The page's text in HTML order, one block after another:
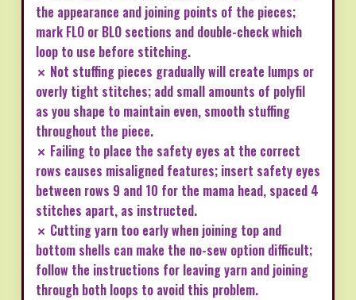
the appearance and joining points of the pieces;
mark FLO or BLO sections and double-check which
loop to use before stitching.
✗ Not stuffing pieces gradually will create lumps or
overly tight stitches; add small amounts of polyfil
as you shape to maintain even, smooth stuffing
throughout the piece.
✗ Failing to place the safety eyes at the correct
rows causes misaligned features; insert safety eyes
between rows 9 and 10 for the mama head, spaced 4
stitches apart, as instructed.
✗ Cutting yarn too early when joining top and
bottom shells can make the no-sew option difficult;
follow the instructions for leaving yarn and joining
through both loops to avoid this problem.